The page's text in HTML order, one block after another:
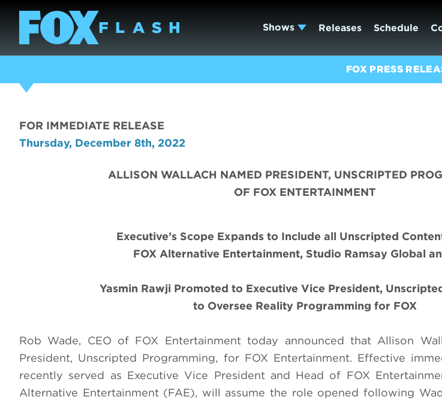
Shows Releases Schedule
FOX PRESS
FOR IMMEDIATE RELEASE
Thursday, December 8th, 2022
ALLISON WALLACH NAMED PRESIDENT, UNSCRIPTED
OF FOX ENTERTAINMENT
Executive’s Scope Expands to Include all Unscripted
FOX Alternative Entertainment, Studio Ramsay Global
Yasmin Rawji Promoted to Executive Vice President,
to Oversee Reality Programming for FOX
Rob Wade, CEO of FOX Entertainment today announced that Allison
President, Unscripted Programming, for FOX Entertainment. Effective
recently served as Executive Vice President and Head of FOX
Alternative Entertainment (FAE), will assume the role opened following